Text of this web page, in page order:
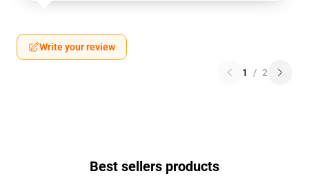
Write your review
1 / 2
Best sellers products